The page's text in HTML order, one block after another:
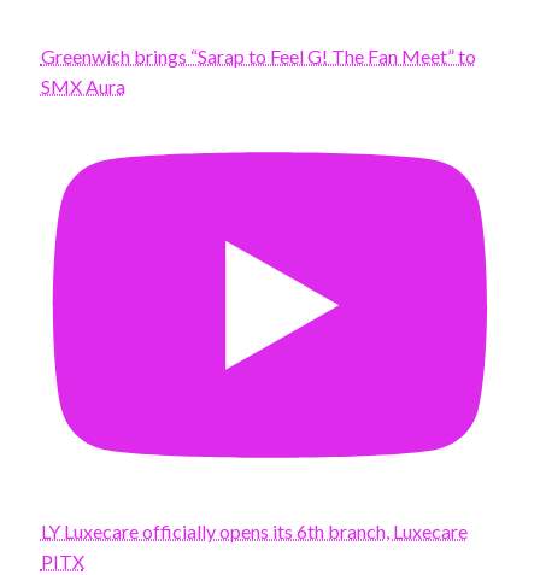
Greenwich brings “Sarap to Feel G! The Fan Meet” to
SMX Aura
LY Luxecare officially opens its 6th branch, Luxecare
PITX